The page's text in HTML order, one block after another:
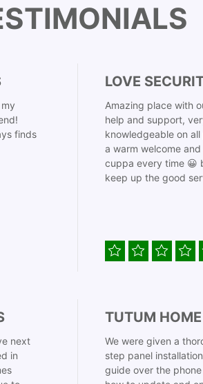
finds
LOVE
Amazing place with
help and support,
knowledgeable on
a warm welcome
cuppa every time 😀
keep up the good
next
in
TUTUM HOME
We were given a
step panel
guide over the